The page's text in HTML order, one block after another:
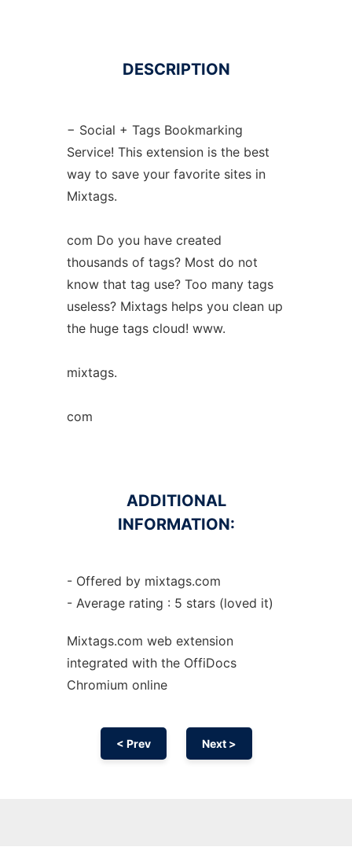
DESCRIPTION
− Social + Tags Bookmarking
Service! This extension is the best
way to save your favorite sites in
Mixtags.
com Do you have created
thousands of tags? Most do not
know that tag use? Too many tags
useless? Mixtags helps you clean up
the huge tags cloud! www.
mixtags.
com
ADDITIONAL
INFORMATION:
- Offered by mixtags.com
- Average rating : 5 stars (loved it)
Mixtags.com web extension
integrated with the OffiDocs
Chromium online
< Prev Next >